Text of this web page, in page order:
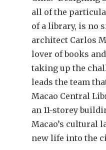
all of the
of a library, is no
architect Carlos
lover of books
taking up the
leads the team
Macao Central
an 11-storey
Macao’s cultural
new life into the